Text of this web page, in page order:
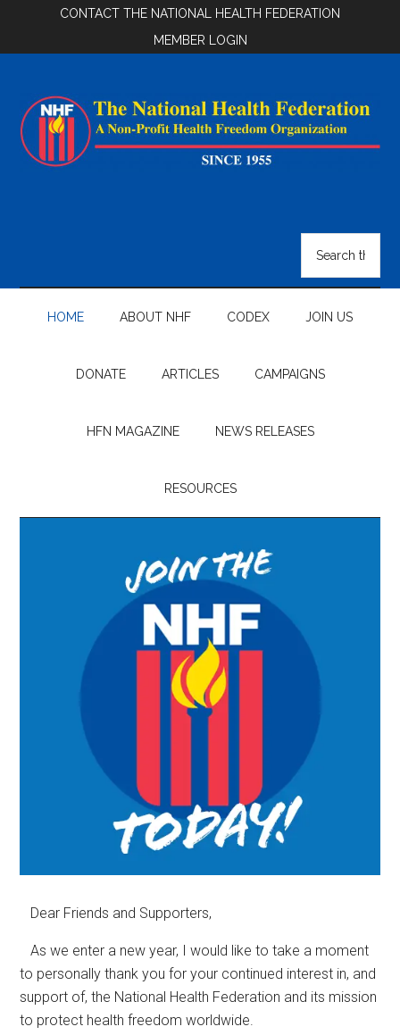
main
secondary
footer
CONTACT THE NATIONAL HEALTH FEDERATION
MEMBER LOGIN
Federation
site
...
HOME ABOUT NHF CODEX JOIN US
DONATE ARTICLES CAMPAIGNS
HFN MAGAZINE NEWS RELEASES
RESOURCES
Dear Friends and Supporters,
As we enter a new year, I would like to take a moment
to personally thank you for your continued interest in, and
support of, the National Health Federation and its mission
to protect health freedom worldwide.